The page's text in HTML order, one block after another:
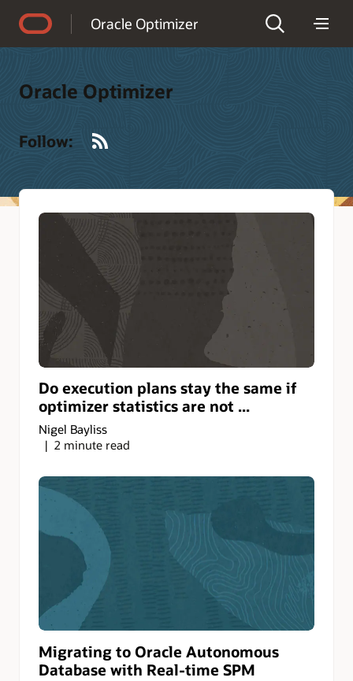
Oracle Optimizer
Oracle Optimizer
Follow:
Do execution plans stay the same if
optimizer statistics are not ...
Nigel Bayliss
2 minute read
Migrating to Oracle Autonomous
Database with Real-time SPM